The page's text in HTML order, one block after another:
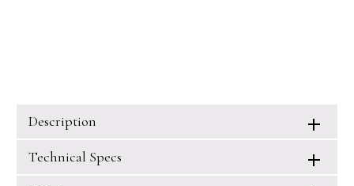
Description
Technical Specs